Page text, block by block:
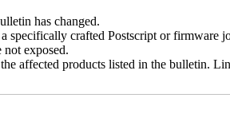
has changed.
crafted Postscript or firmware
not exposed.
affected products listed in the bulletin.